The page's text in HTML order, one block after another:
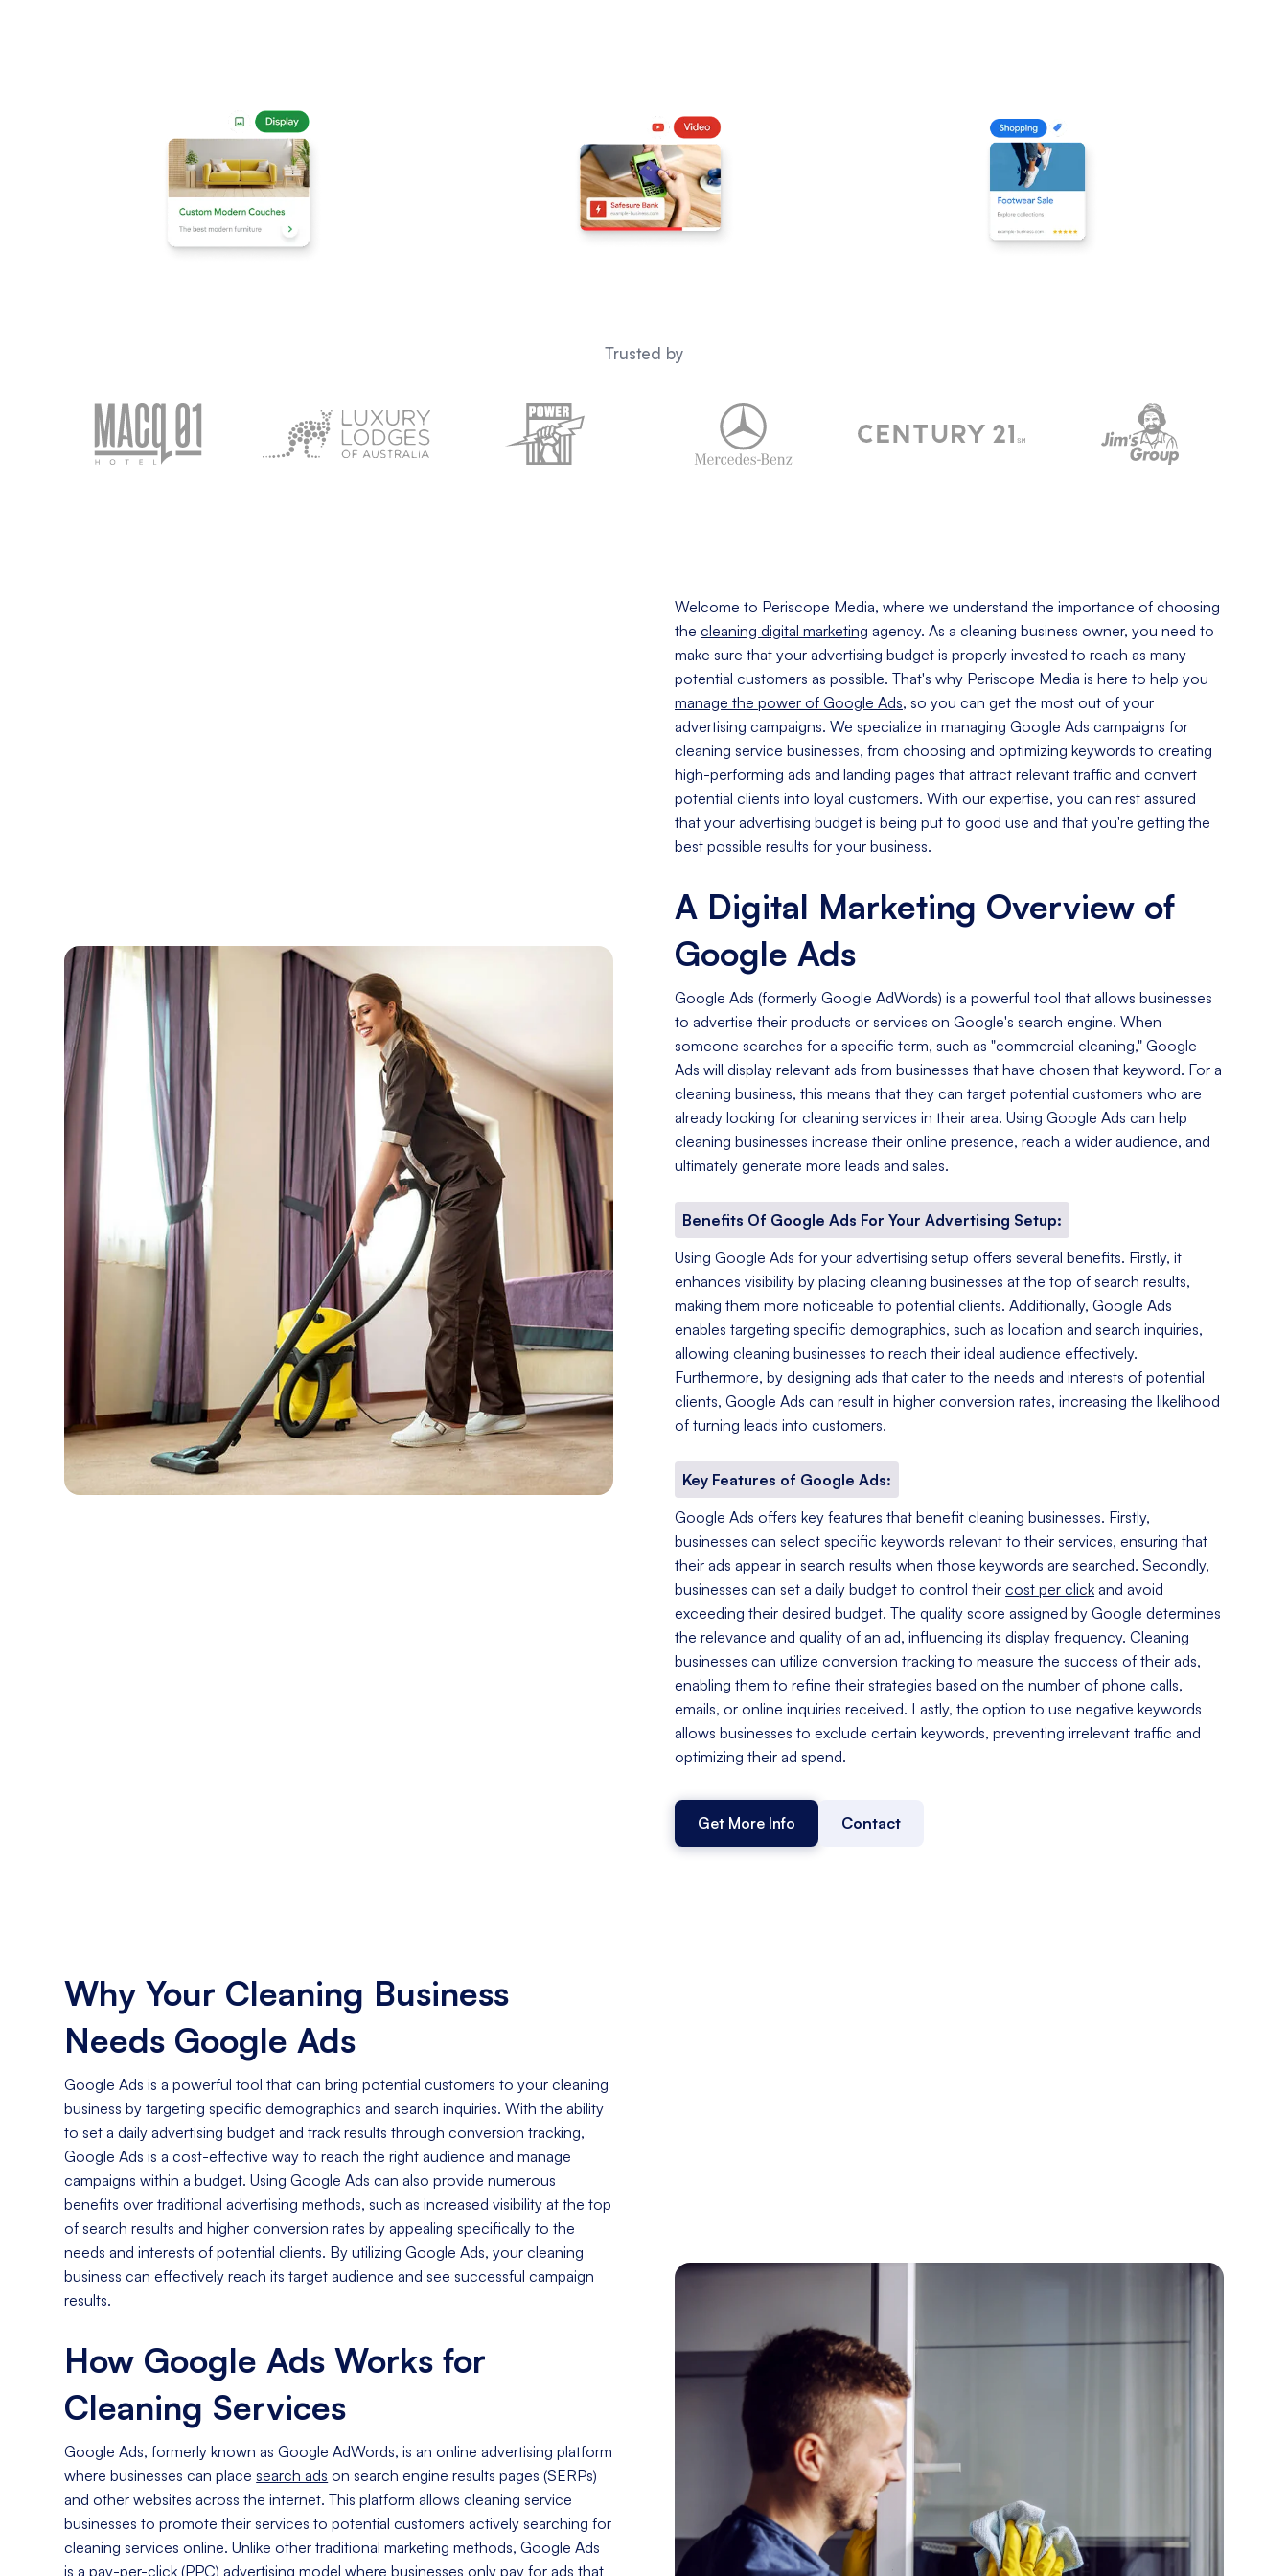
Trusted by
Welcome to Periscope Media, where we understand the importance of choosing
the cleaning digital marketing agency. As a cleaning business owner, you need to
make sure that your advertising budget is properly invested to reach as many
potential customers as possible. That's why Periscope Media is here to help you
manage the power of Google Ads, so you can get the most out of your
advertising campaigns. We specialize in managing Google Ads campaigns for
cleaning service businesses, from choosing and optimizing keywords to creating
high-performing ads and landing pages that attract relevant traffic and convert
potential clients into loyal customers. With our expertise, you can rest assured
that your advertising budget is being put to good use and that you're getting the
best possible results for your business.
A Digital Marketing Overview of
Google Ads
Google Ads (formerly Google AdWords) is a powerful tool that allows businesses
to advertise their products or services on Google's search engine. When
someone searches for a specific term, such as "commercial cleaning," Google
Ads will display relevant ads from businesses that have chosen that keyword. For a
cleaning business, this means that they can target potential customers who are
already looking for cleaning services in their area. Using Google Ads can help
cleaning businesses increase their online presence, reach a wider audience, and
ultimately generate more leads and sales.
Benefits Of Google Ads For Your Advertising Setup:
Using Google Ads for your advertising setup offers several benefits. Firstly, it
enhances visibility by placing cleaning businesses at the top of search results,
making them more noticeable to potential clients. Additionally, Google Ads
enables targeting specific demographics, such as location and search inquiries,
allowing cleaning businesses to reach their ideal audience effectively.
Furthermore, by designing ads that cater to the needs and interests of potential
clients, Google Ads can result in higher conversion rates, increasing the likelihood
of turning leads into customers.
Key Features of Google Ads:
Google Ads offers key features that benefit cleaning businesses. Firstly,
businesses can select specific keywords relevant to their services, ensuring that
their ads appear in search results when those keywords are searched. Secondly,
businesses can set a daily budget to control their cost per click and avoid
exceeding their desired budget. The quality score assigned by Google determines
the relevance and quality of an ad, influencing its display frequency. Cleaning
businesses can utilize conversion tracking to measure the success of their ads,
enabling them to refine their strategies based on the number of phone calls,
emails, or online inquiries received. Lastly, the option to use negative keywords
allows businesses to exclude certain keywords, preventing irrelevant traffic and
optimizing their ad spend.
Get More Info Contact
Why Your Cleaning Business
Needs Google Ads
Google Ads is a powerful tool that can bring potential customers to your cleaning
business by targeting specific demographics and search inquiries. With the ability
to set a daily advertising budget and track results through conversion tracking,
Google Ads is a cost-effective way to reach the right audience and manage
campaigns within a budget. Using Google Ads can also provide numerous
benefits over traditional advertising methods, such as increased visibility at the top
of search results and higher conversion rates by appealing specifically to the
needs and interests of potential clients. By utilizing Google Ads, your cleaning
business can effectively reach its target audience and see successful campaign
results.
How Google Ads Works for
Cleaning Services
Google Ads, formerly known as Google AdWords, is an online advertising platform
where businesses can placesearch ads on search engine results pages (SERPs)
and other websites across the internet. This platform allows cleaning service
businesses to promote their services to potential customers actively searching for
cleaning services online. Unlike other traditional marketing methods, Google Ads
is a pay-per-click (PPC) advertising model where businesses only pay for ads that